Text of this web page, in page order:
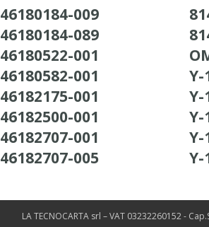
46180184-009
46180184-089
46180522-001
46180582-001
46182175-001
46182500-001
46182707-001
46182707-005
Y-
Y-
Y-
Y-
Y-
LA TECNOCARTA srl – VAT 03232260152 -